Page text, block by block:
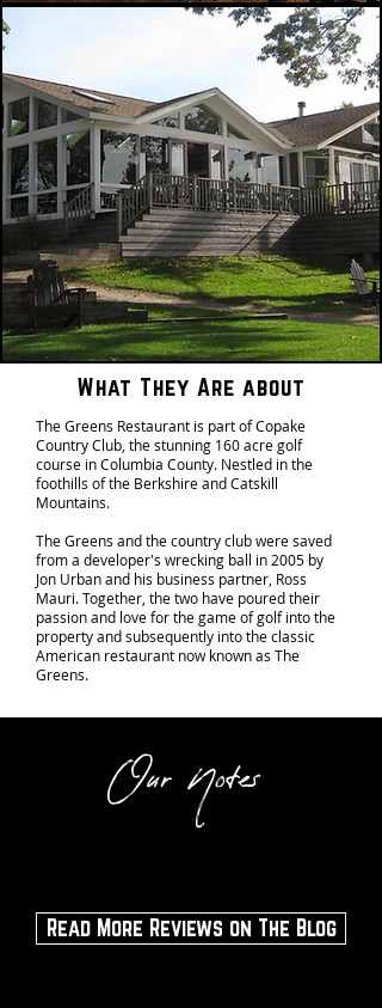
What They Are about
The Greens Restaurant is part of Copake
Country Club, the stunning 160 acre golf
course in Columbia County. Nestled in the
foothills of the Berkshire and Catskill
Mountains.
The Greens and the country club were saved
from a developer's wrecking ball in 2005 by
Jon Urban and his business partner, Ross
Mauri. Together, the two have poured their
passion and love for the game of golf into the
property and subsequently into the classic
American restaurant now known as The
Greens.
Our Notes
Read More Reviews on The Blog